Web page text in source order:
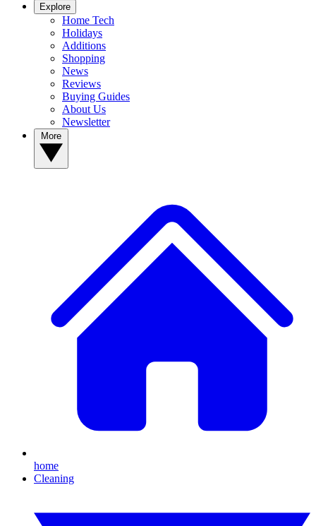
Explore
Home Tech
Holidays
Additions
Shopping
News
Reviews
Buying Guides
About Us
Newsletter
home
Cleaning